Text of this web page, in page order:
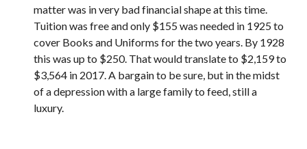
matter was in very bad financial shape at this time.
Tuition was free and only $155 was needed in 1925 to
cover Books and Uniforms for the two years. By 1928
this was up to $250. That would translate to $2,159 to
$3,564 in 2017. A bargain to be sure, but in the midst
of a depression with a large family to feed, still a
luxury.